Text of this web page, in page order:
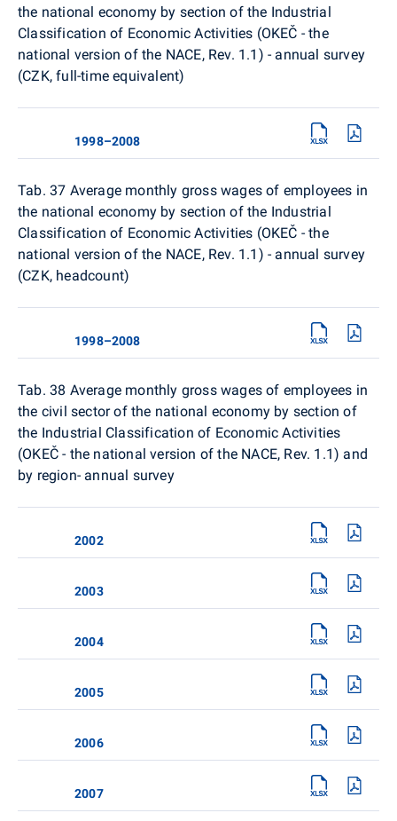
the national economy by section of the Industrial
Classification of Economic Activities (OKEČ - the
national version of the NACE, Rev. 1.1) - annual survey
(CZK, full-time equivalent)
1998–2008
Tab. 37 Average monthly gross wages of employees in
the national economy by section of the Industrial
Classification of Economic Activities (OKEČ - the
national version of the NACE, Rev. 1.1) - annual survey
(CZK, headcount)
1998–2008
Tab. 38 Average monthly gross wages of employees in
the civil sector of the national economy by section of
the Industrial Classification of Economic Activities
(OKEČ - the national version of the NACE, Rev. 1.1) and
by region- annual survey
2002
2003
2004
2005
2006
2007